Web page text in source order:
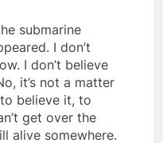
submarine
I don’t
I don’t believe
it’s not a matter
believe it, to
get over the